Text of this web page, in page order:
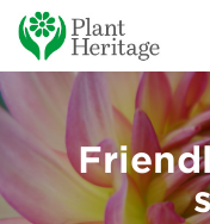
Conservation
National Plant
Persephone